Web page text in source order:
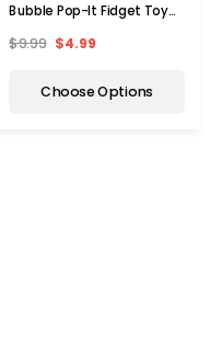
Bubble Pop-It Fidget Toy
$9.99 $4.99
Choose Options